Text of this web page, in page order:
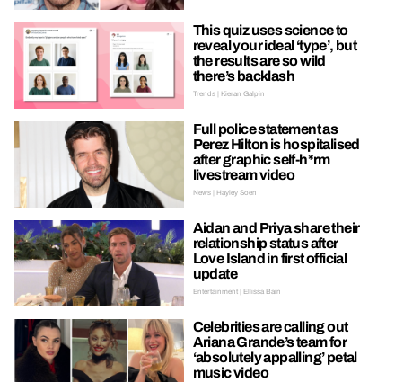
This quiz uses science to
reveal your ideal ‘type’, but
the results are so wild
there’s backlash
Trends | Kieran Galpin
Full police statement as
Perez Hilton is hospitalised
after graphic self-h*rm
livestream video
News | Hayley Soen
Aidan and Priya share their
relationship status after
Love Island in first official
update
Entertainment | Ellissa Bain
Celebrities are calling out
Ariana Grande’s team for
‘absolutely appalling’ petal
music video